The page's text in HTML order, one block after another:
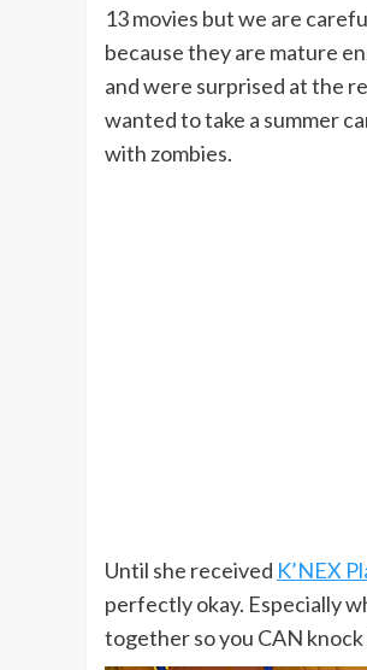
13 movies but we are
because they are mature
and were surprised at the
wanted to take a summer
with zombies.
Until she received K’NEX
perfectly okay. Especially
together so you CAN